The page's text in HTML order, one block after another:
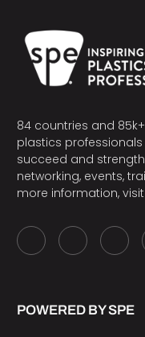
84 countries and
plastics
succeed and
networking, events,
more information, visit
POWERED BY SPE